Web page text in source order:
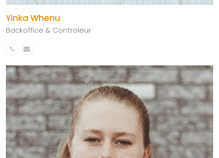
Yinka Whenu
Backoffice & Controleur
PhoneEmail